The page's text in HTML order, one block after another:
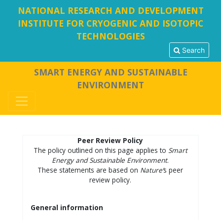
NATIONAL RESEARCH AND DEVELOPMENT
INSTITUTE FOR CRYOGENIC AND ISOTOPIC
TECHNOLOGIES
Search
SMART ENERGY AND SUSTAINABLE
ENVIRONMENT
Peer Review Policy
The policy outlined on this page applies to Smart
Energy and Sustainable Environment.
These statements are based on Nature’s peer
review policy.
General information